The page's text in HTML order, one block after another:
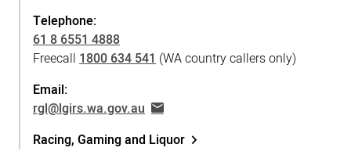
Telephone:
61 8 6551 4888
Freecall 1800 634 541 (WA country callers only)
Email:
rgl@lgirs.wa.gov.au
Racing, Gaming and Liquor